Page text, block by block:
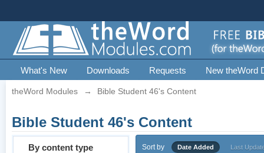
What's New Downloads Requests New theWord
theWord Modules → Bible Student 46's Content
Bible Student 46's Content
By content type Sort by Date Added Last